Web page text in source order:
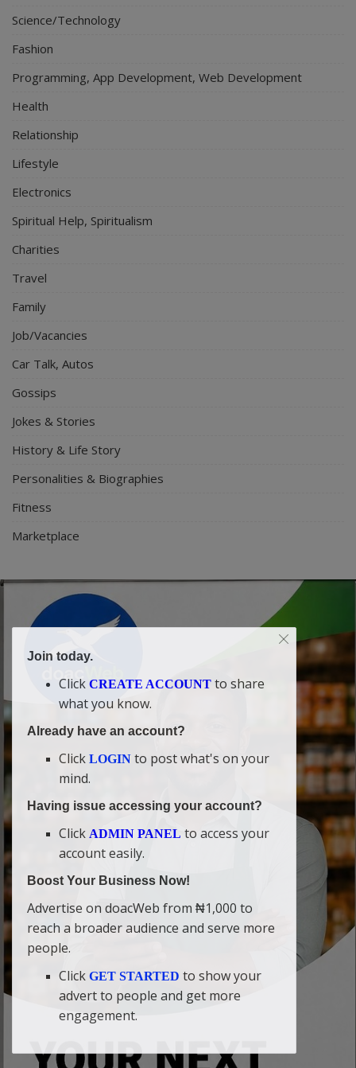
Science/Technology
Fashion
Programming, App Development, Web Development
Health
Relationship
Lifestyle
Electronics
Spiritual Help, Spiritualism
Charities
Travel
Family
Job/Vacancies
Car Talk, Autos
Gossips
Jokes & Stories
History & Life Story
Personalities & Biographies
Fitness
Marketplace
Join today.
Click CREATE ACCOUNT to share
what you know.
Already have an account?
Click LOGIN to post what's on your
mind.
Having issue accessing your account?
Click ADMIN PANEL to access your
account easily.
Boost Your Business Now!
Advertise on doacWeb from ₦1,000 to
reach a broader audience and serve more
people.
Click GET STARTED to show your
advert to people and get more
engagement.